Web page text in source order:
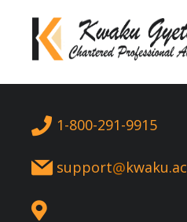
1-800-291-9915
support